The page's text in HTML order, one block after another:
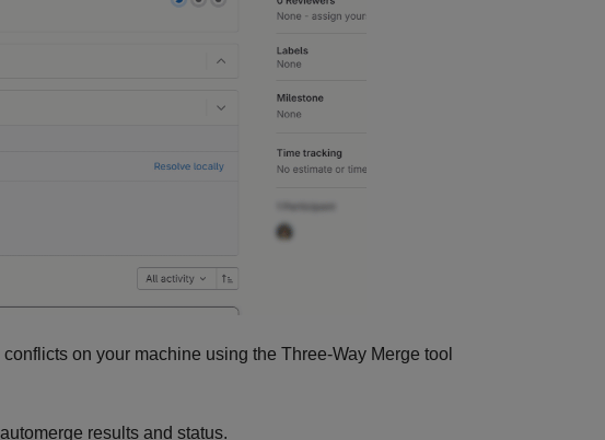
on your machine using the Three-Way Merge tool
results and status.